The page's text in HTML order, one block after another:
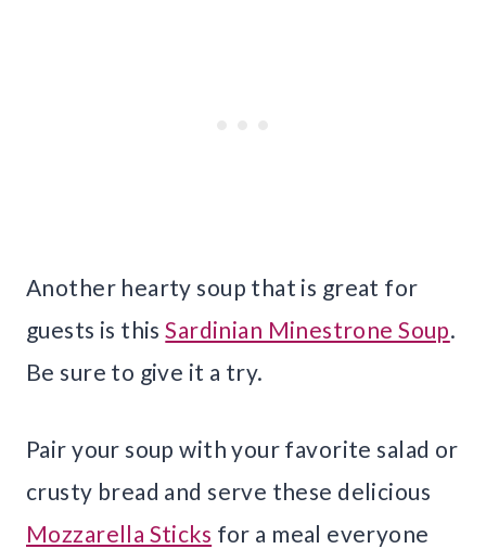
Another hearty soup that is great for
guests is thisSardinian Minestrone Soup.
Be sure to give it a try.
Pair your soup with your favorite salad or
crusty bread and serve these delicious
Mozzarella Sticks for a meal everyone